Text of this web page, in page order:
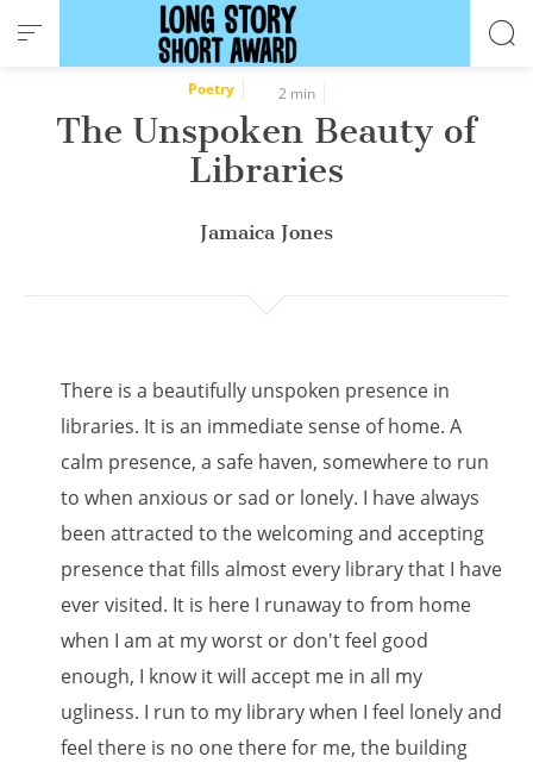
Cookies management panel
Poetry 2 min
The Unspoken Beauty of
Libraries
Jamaica Jones
There is a beautifully unspoken presence in
libraries. It is an immediate sense of home. A
calm presence, a safe haven, somewhere to run
to when anxious or sad or lonely. I have always
been attracted to the welcoming and accepting
presence that fills almost every library that I have
ever visited. It is here I runaway to from home
when I am at my worst or don't feel good
enough, I know it will accept me in all my
ugliness. I run to my library when I feel lonely and
feel there is no one there for me, the building